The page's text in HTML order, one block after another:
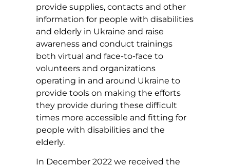
provide supplies, contacts and other
information for people with disabilities
and elderly in Ukraine and raise
awareness and conduct trainings
both virtual and face-to-face to
volunteers and organizations
operating in and around Ukraine to
provide tools on making the efforts
they provide during these difficult
times more accessible and fitting for
people with disabilities and the
elderly.
In December 2022 we received the